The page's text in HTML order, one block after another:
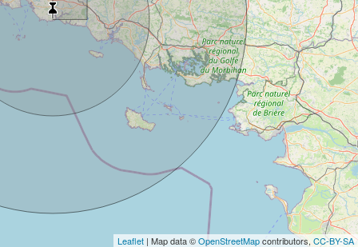
Leaflet | Map data ©OpenStreetMapcontributors,CC-BY-SA